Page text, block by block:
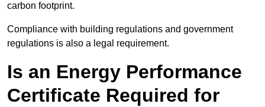
carbon footprint.
Compliance with building regulations and government
regulations is also a legal requirement.
Is an Energy Performance
Certificate Required for